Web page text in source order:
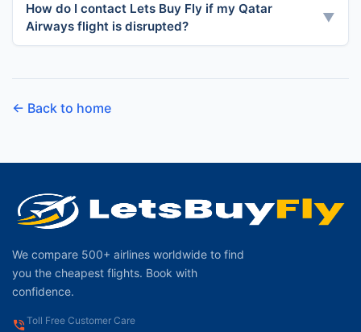
How do I contact Lets Buy Fly if my Qatar
Airways flight is disrupted?
▼
← Back to home
We compare 500+ airlines worldwide to find
you the cheapest flights. Book with
confidence.
Toll Free Customer Care